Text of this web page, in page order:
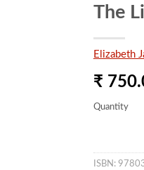
The
Elizabeth
₹
Quantity
ISBN: